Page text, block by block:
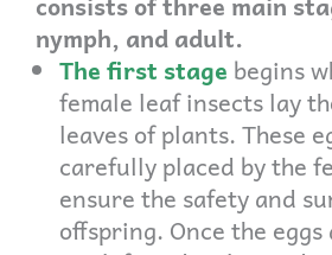
nymph, and adult.
The first stage begins
female leaf insects lay
leaves of plants. These
carefully placed by the
ensure the safety and
offspring. Once the